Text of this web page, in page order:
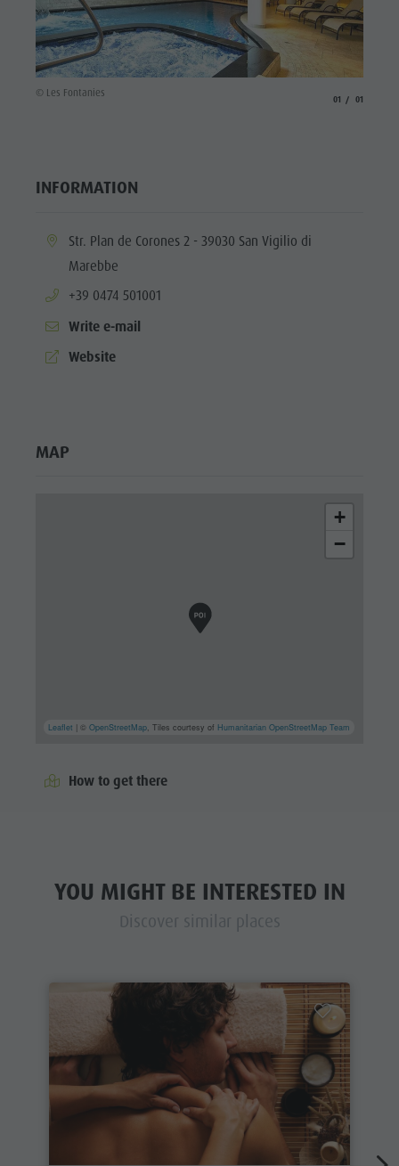
culture
Museums
and other
© Les Fontanies
01 01
INFORMATION
aria.location:
Str. Plan de Corones 2 - 39030 San Vigilio di
Marebbe
aria.phone:
+39 0474 501001
Write e-mail
aria.website:
Website
MAP
+
−
Leaflet | ©OpenStreetMap, Tiles courtesy of Humanitarian OpenStreetMap Team
How to get there
YOU MIGHT BE INTERESTED IN
Discover similar places